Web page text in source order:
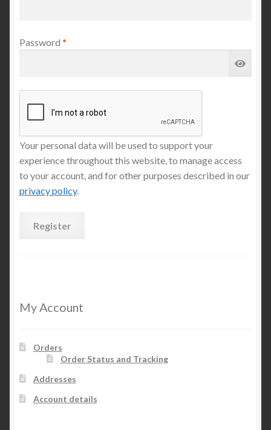
Password *
Your personal data will be used to support your
experience throughout this website, to manage access
to your account, and for other purposes described in our
privacy policy.
Register
My Account
Orders
Order Status and Tracking
Addresses
Account details